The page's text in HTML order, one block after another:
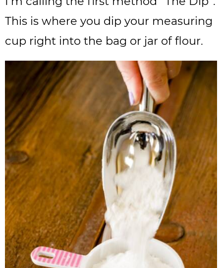
This is where you dip your measuring
cup right into the bag or jar of flour.